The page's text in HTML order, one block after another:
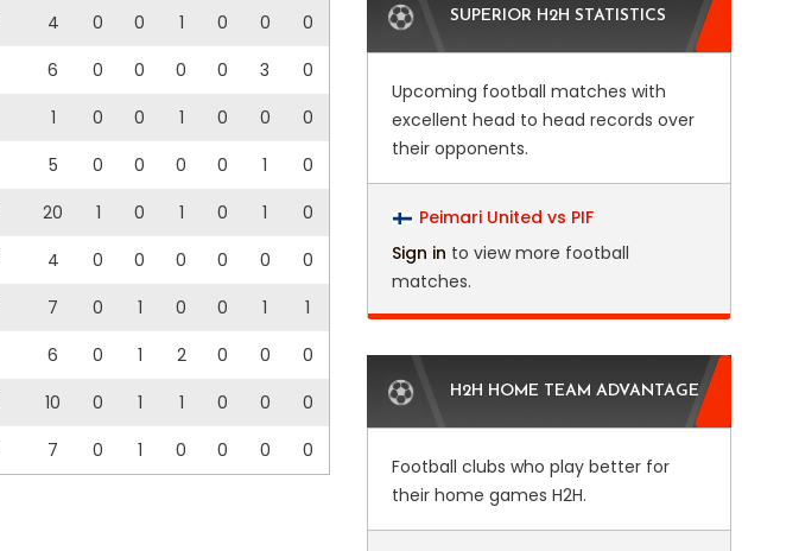
4 0 0 1 0 0
0
6 0 0 0 0 3
0
1 0 0 1 0 0
0
5 0 0 0 0 1
0
20 1 0 1 0 1
0
4 0 0 0 0 0
0
7 0 1 0 0 1
1
6 0 1 2 0 0
0
10 0 1 1 0 0
0
7 0 1 0 0 0 0
SUPERIOR H2H STATISTICS
Upcoming football matches with
excellent head to head records over
their opponents.
Peimari United vs PIF
Sign in to view more football
matches.
H2H HOME TEAM ADVANTAGE
Football clubs who play better for
their home games H2H.